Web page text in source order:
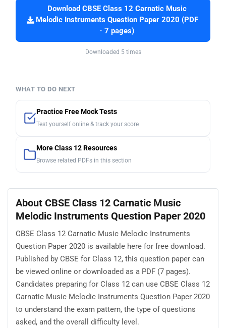
Download CBSE Class 12 Carnatic Music
Melodic Instruments Question Paper 2020 (PDF
· 7 pages)
Downloaded 5 times
WHAT TO DO NEXT
Practice Free Mock Tests
Test yourself online & track your score
More Class 12 Resources
Browse related PDFs in this section
About CBSE Class 12 Carnatic Music
Melodic Instruments Question Paper 2020
CBSE Class 12 Carnatic Music Melodic Instruments
Question Paper 2020 is available here for free download.
Published by CBSE for Class 12, this question paper can
be viewed online or downloaded as a PDF (7 pages).
Candidates preparing for Class 12 can use CBSE Class 12
Carnatic Music Melodic Instruments Question Paper 2020
to understand the exam pattern, the type of questions
asked, and the overall difficulty level.